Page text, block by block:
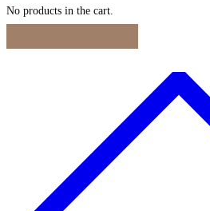
No products in the cart.